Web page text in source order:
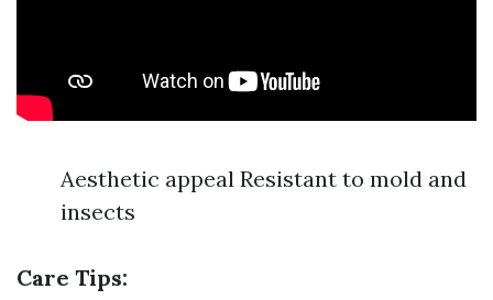
Aesthetic appeal Resistant to mold and
insects
Care Tips: